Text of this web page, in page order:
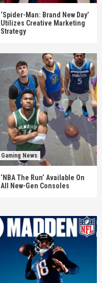
‘Spider-Man: Brand New Day’
Utilizes Creative Marketing
Strategy
Gaming News
‘NBA The Run’ Available On
All New-Gen Consoles